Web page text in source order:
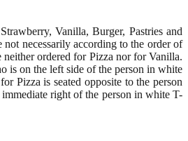
Vanilla, Burger, Pastries and
necessarily according to the order of
ordered for Pizza nor for Vanilla.
is on the left side of the person in white
Pizza is seated opposite to the person
right of the person in white T-